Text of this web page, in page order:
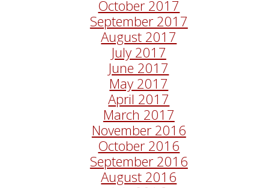
October 2017
September 2017
August 2017
July 2017
June 2017
May 2017
April 2017
March 2017
November 2016
October 2016
September 2016
August 2016